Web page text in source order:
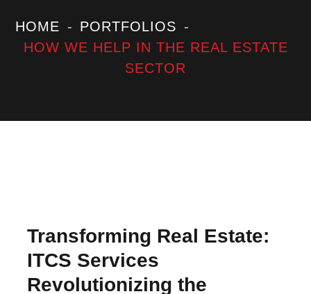
HOME
PORTFOLIOS
HOW WE HELP IN THE REAL ESTATE
SECTOR
Transforming Real Estate:
ITCS Services
Revolutionizing the